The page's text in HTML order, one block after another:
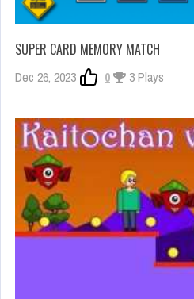
SUPER CARD MEMORY MATCH
Dec 26, 2023 0 3 Plays